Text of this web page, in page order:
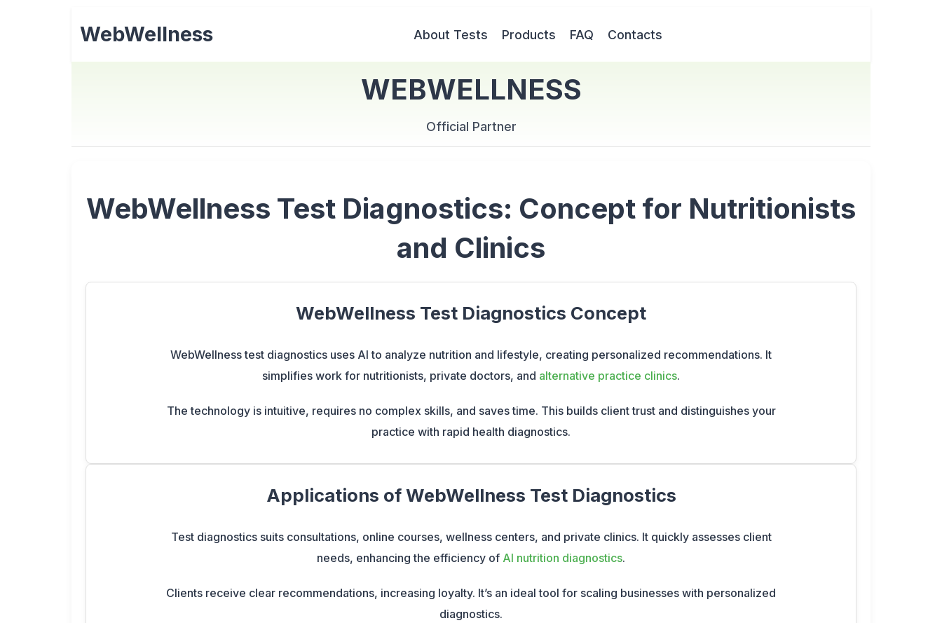
WebWellness About Tests Products FAQ Contacts
WEBWELLNESS
Official Partner
WebWellness Test Diagnostics: Concept for Nutritionists
and Clinics
WebWellness Test Diagnostics Concept
WebWellness test diagnostics uses AI to analyze nutrition and lifestyle, creating personalized recommendations. It
simplifies work for nutritionists, private doctors, and alternative practice clinics.
The technology is intuitive, requires no complex skills, and saves time. This builds client trust and distinguishes your
practice with rapid health diagnostics.
Applications of WebWellness Test Diagnostics
Test diagnostics suits consultations, online courses, wellness centers, and private clinics. It quickly assesses client
needs, enhancing the efficiency of AI nutrition diagnostics.
Clients receive clear recommendations, increasing loyalty. It’s an ideal tool for scaling businesses with personalized
diagnostics.